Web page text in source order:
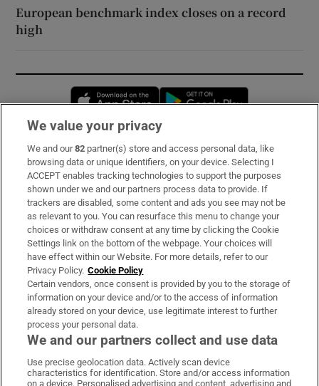
European benchmark index closes on a record
high
Opens in new window
Subscribe
Support
About Us
Irish Times Products & Services
OUR PARTNERS:
Irish Times on WhatsApp
Irish Times on Facebook
Irish Times on X
Irish Times on LinkedIn
Irish Times on Instagram
We value your privacy
We and our82 partner(s) store and access personal data, like
browsing data or unique identifiers, on your device. Selecting I
ACCEPT enables tracking technologies to support the purposes
shown under we and our partners process data to provide. If
trackers are disabled, some content and ads you see may not be
as relevant to you. You can resurface this menu to change your
choices or withdraw consent at any time by clicking the Cookie
Settings link on the bottom of the webpage. Your choices will
have effect within our Website. For more details, refer to our
Privacy Policy. Cookie Policy
Certain vendors, once consent is provided by you to the storage of
information on your device and/or to the access of information
already stored on your device, use legitimate interest to further
process your personal data.
We and our partners collect and use data
Use precise geolocation data. Actively scan device
characteristics for identification. Store and/or access information
on a device. Personalised advertising and content, advertising and